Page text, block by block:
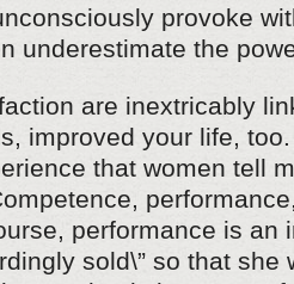
provoke
underestimate the
are inextricably
improved your life,
that women tell
performance is an
sold\” so that she